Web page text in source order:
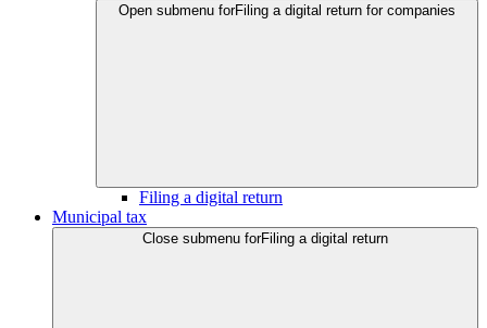
Open submenu forFiling a digital return for companies
Filing a digital return
Municipal tax
Close submenu forFiling a digital return